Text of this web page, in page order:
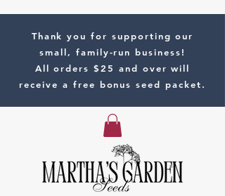
Thank you for supporting our
small, family-run business!
All orders $25 and over will
receive a free bonus seed packet.